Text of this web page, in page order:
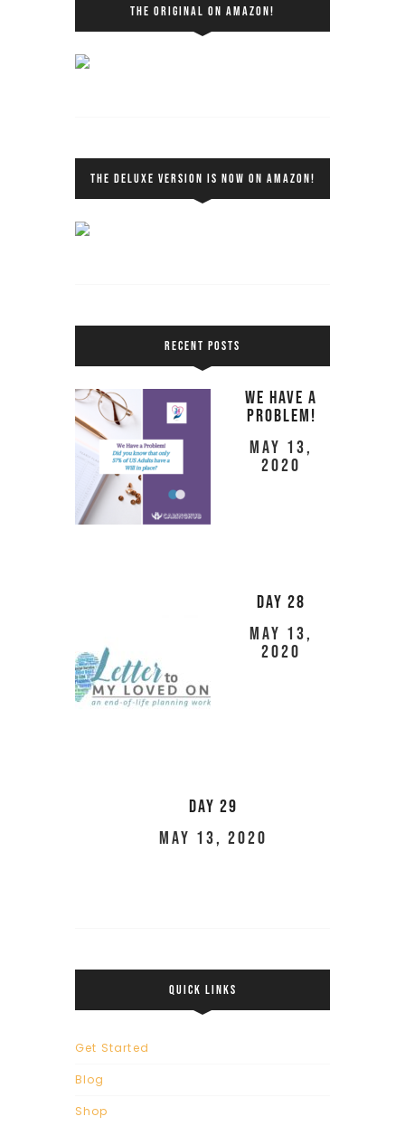
THE ORIGINAL ON AMAZON!
THE DELUXE VERSION IS NOW ON AMAZON!
RECENT POSTS
We Have a
Problem!
May 13,
2020
Day 28
May 13,
2020
Day 29
May 13, 2020
QUICK LINKS
Get Started
Blog
Shop